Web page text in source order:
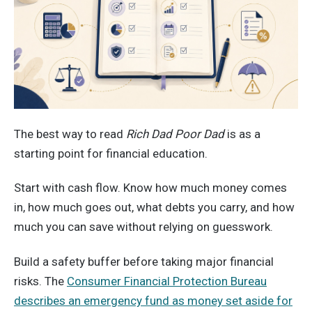
The best way to read Rich Dad Poor Dadis as a
starting point for financial education.
Start with cash flow. Know how much money comes
in, how much goes out, what debts you carry, and how
much you can save without relying on guesswork.
Build a safety buffer before taking major financial
risks. The Consumer Financial Protection Bureau
describes an emergency fund as money set aside for